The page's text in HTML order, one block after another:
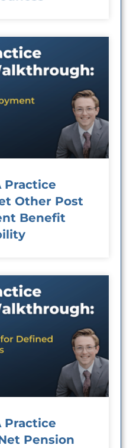
Practice
Other Post
Benefit
Practice
Pension